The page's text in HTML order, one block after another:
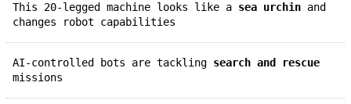
This 20-legged machine looks like a sea urchin and
changes robot capabilities
AI-controlled bots are tackling search and rescue
missions